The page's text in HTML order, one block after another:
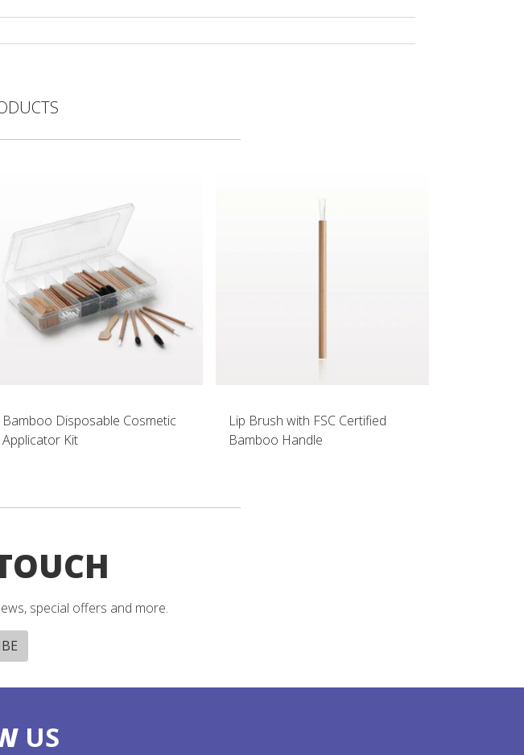
Bamboo Disposable Cosmetic
Applicator Kit
Lip Brush with FSC Certified
Bamboo Handle
special offers and more.
US